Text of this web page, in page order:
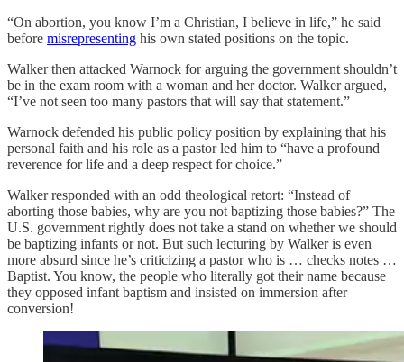
“On abortion, you know I’m a Christian, I believe in life,” he said
before misrepresenting his own stated positions on the topic.
Walker then attacked Warnock for arguing the government shouldn’t
be in the exam room with a woman and her doctor. Walker argued,
“I’ve not seen too many pastors that will say that statement.”
Warnock defended his public policy position by explaining that his
personal faith and his role as a pastor led him to “have a profound
reverence for life and a deep respect for choice.”
Walker responded with an odd theological retort: “Instead of
aborting those babies, why are you not baptizing those babies?” The
U.S. government rightly does not take a stand on whether we should
be baptizing infants or not. But such lecturing by Walker is even
more absurd since he’s criticizing a pastor who is … checks notes …
Baptist. You know, the people who literally got their name because
they opposed infant baptism and insisted on immersion after
conversion!